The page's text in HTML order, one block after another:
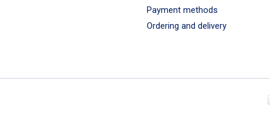
Payment methods
Ordering and delivery